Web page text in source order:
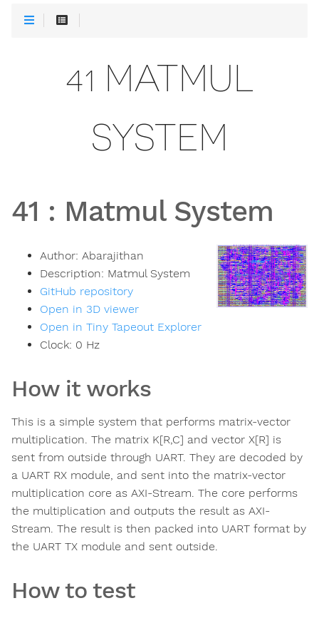
41 MATMUL
SYSTEM
41 : Matmul System
Author: Abarajithan
Description: Matmul System
GitHub repository
Open in 3D viewer
Open in Tiny Tapeout Explorer
Clock: 0 Hz
How it works
This is a simple system that performs matrix-vector
multiplication. The matrix K[R,C] and vector X[R] is
sent from outside through UART. They are decoded by
a UART RX module, and sent into the matrix-vector
multiplication core as AXI-Stream. The core performs
the multiplication and outputs the result as AXI-
Stream. The result is then packed into UART format by
the UART TX module and sent outside.
How to test